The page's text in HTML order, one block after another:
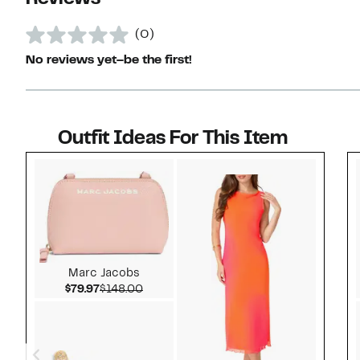
(0)
No reviews yet–be the first!
Outfit Ideas For This Item
Marc Jacobs
$79.97Current Price $79.97
$148.00Comparable value $148.00